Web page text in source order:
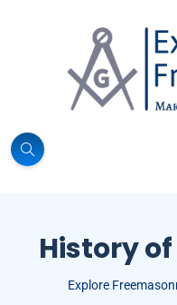
History
Explore